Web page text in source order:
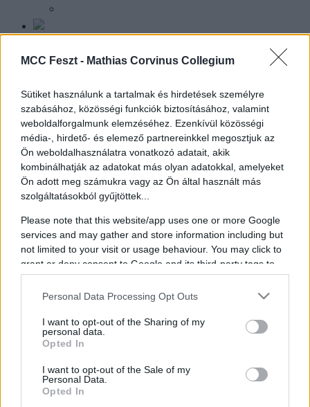
MCC Feszt - Mathias Corvinus Collegium
Sütiket használunk a tartalmak és hirdetések személyre
szabásához, közösségi funkciók biztosításához, valamint
weboldalforgalmunk elemzéséhez. Ezenkívül közösségi
média-, hirdető- és elemező partnereinkkel megosztjuk az
Ön weboldalhasználatra vonatkozó adatait, akik
kombinálhatják az adatokat más olyan adatokkal, amelyeket
Ön adott meg számukra vagy az Ön által használt más
szolgáltatásokból gyűjtöttek...
Please note that this website/app uses one or more Google
services and may gather and store information including but
not limited to your visit or usage behaviour. You may click to
grant or deny consent to Google and its third-party tags to
use your data for below specified purposes in below Google
consent section.
Personal Data Processing Opt Outs
I want to opt-out of the Sharing of my
personal data.
Opted In
I want to opt-out of the Sale of my
Personal Data.
Opted In
Keresés oldalakon, hírekben, eseményekben, cikkekben.
Éva Hegedűs
Chairperson & CEO of GRÁNIT Bank
Éva Hegedüs was born in Eger, Hungary. She graduated with
honors from the Budapest University of Economics and began her
career in 1979 as a research fellow at the Institute of Industrial
Economics and Business Organisation. Between 1981 and 1996,
she worked in various governmental institutions, serving from 1993
as Deputy State Secretary at the Ministry of Finance.
In 1997, she was involved in the founding of the Land and
management and securities. She organized Hungary’s first mortgage
bond issuance. Between 2000 and 2002, she was Deputy State
Secretary for strategic and energy affairs at the Ministry of
Economic Affairs, leading Hungary’s energy liberalization efforts
and housing finance regulation.
From 2002 to 2006, she led the retail division of OTP Bank and